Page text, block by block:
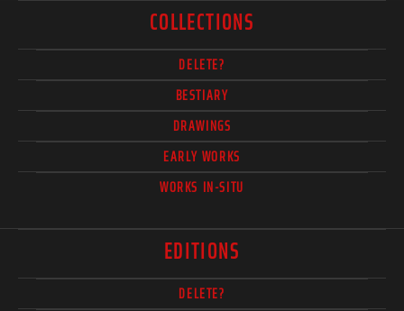
COLLECTIONS
DELETE?
BESTIARY
DRAWINGS
EARLY WORKS
WORKS IN-SITU
EDITIONS
DELETE?